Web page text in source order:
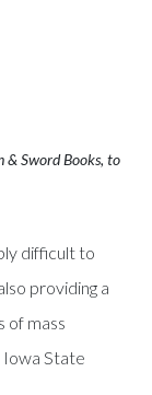
& Sword Books, to
difficult to
providing a
of mass
Iowa State